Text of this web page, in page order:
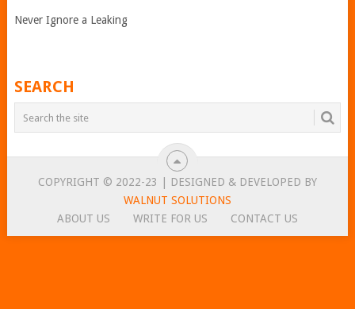
Never Ignore a Leaking
SEARCH
COPYRIGHT © 2022-23 | DESIGNED & DEVELOPED BY
WALNUT SOLUTIONS
ABOUT US
WRITE FOR US CONTACT US